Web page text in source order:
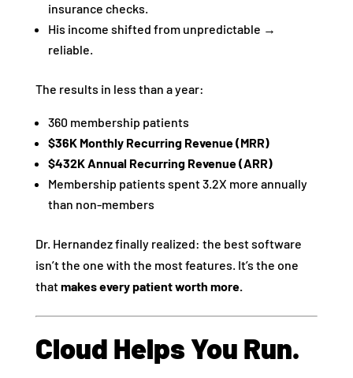
insurance checks.
His income shifted from unpredictable →
reliable.
The results in less than a year:
360 membership patients
$36K Monthly Recurring Revenue (MRR)
$432K Annual Recurring Revenue (ARR)
Membership patients spent 3.2X more annually
than non-members
Dr. Hernandez finally realized: the best software
isn’t the one with the most features. It’s the one
thatmakes every patient worth more.
Cloud Helps You Run.